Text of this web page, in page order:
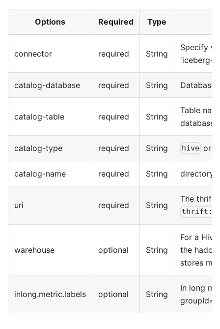
Options Required Type
connector required String
Specify
'iceberg-
catalog-database required String Database
catalog-table required String
Table
databases
catalog-type required String hive or
catalog-name required String directory
uri required String
The thrift
thrift://
warehouse optional String
For a
the
stores
inlong.metric.labels optional String
In long